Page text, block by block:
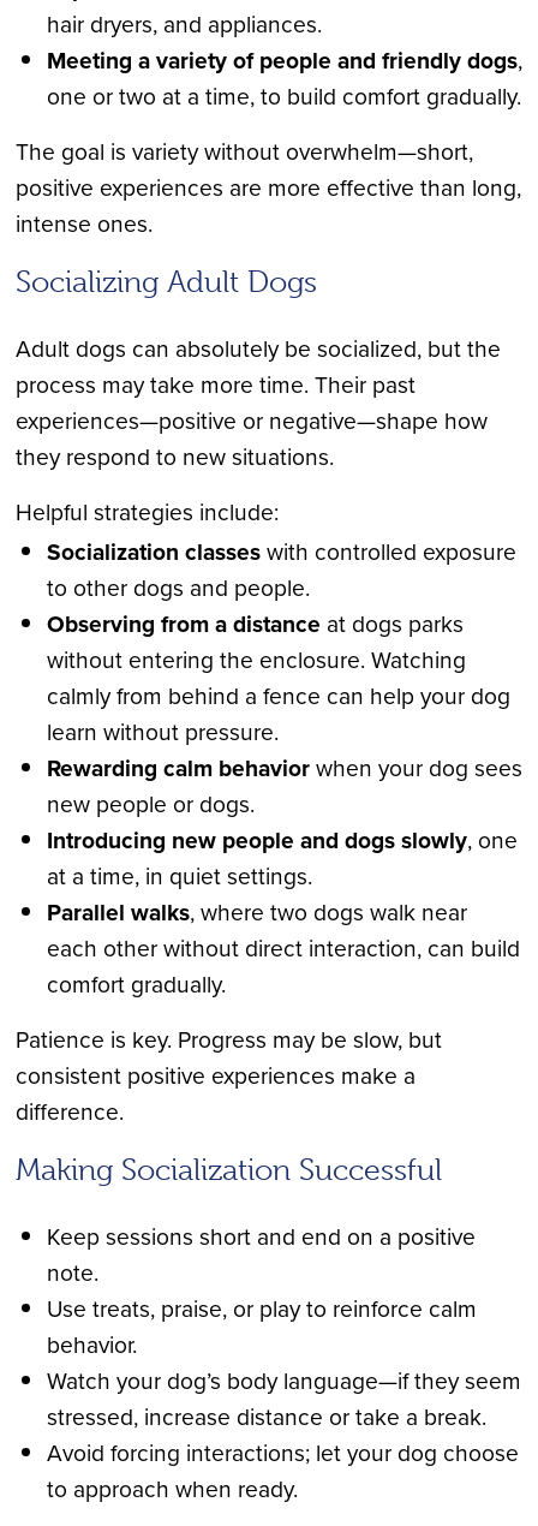
hair dryers, and appliances.
Meeting a variety of people and friendly dogs,
one or two at a time, to build comfort gradually.
The goal is variety without overwhelm—short,
positive experiences are more effective than long,
intense ones.
Socializing Adult Dogs
Adult dogs can absolutely be socialized, but the
process may take more time. Their past
experiences—positive or negative—shape how
they respond to new situations.
Helpful strategies include:
Socialization classeswith controlled exposure
to other dogs and people.
Observing from a distance at dogs parks
without entering the enclosure. Watching
calmly from behind a fence can help your dog
learn without pressure.
Rewarding calm behaviorwhen your dog sees
new people or dogs.
Introducing new people and dogs slowly, one
at a time, in quiet settings.
Parallel walks, where two dogs walk near
each other without direct interaction, can build
comfort gradually.
Patience is key. Progress may be slow, but
consistent positive experiences make a
difference.
Making Socialization Successful
Keep sessions short and end on a positive
note.
Use treats, praise, or play to reinforce calm
behavior.
Watch your dog’s body language—if they seem
stressed, increase distance or take a break.
Avoid forcing interactions; let your dog choose
to approach when ready.